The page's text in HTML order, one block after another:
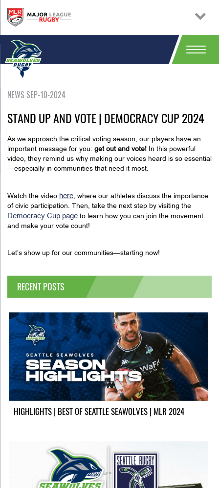
NEWS SEP-10-2024
STAND UP AND VOTE | DEMOCRACY CUP 2024
As we approach the critical voting season, our players have an
important message for you: get out and vote! In this powerful
video, they remind us why making our voices heard is so essential
—especially in communities that need it most.
Watch the video here, where our athletes discuss the importance
of civic participation. Then, take the next step by visiting the
Democracy Cup page to learn how you can join the movement
and make your vote count!
Let’s show up for our communities—starting now!
RECENT POSTS
HIGHLIGHTS | BEST OF SEATTLE SEAWOLVES | MLR 2024